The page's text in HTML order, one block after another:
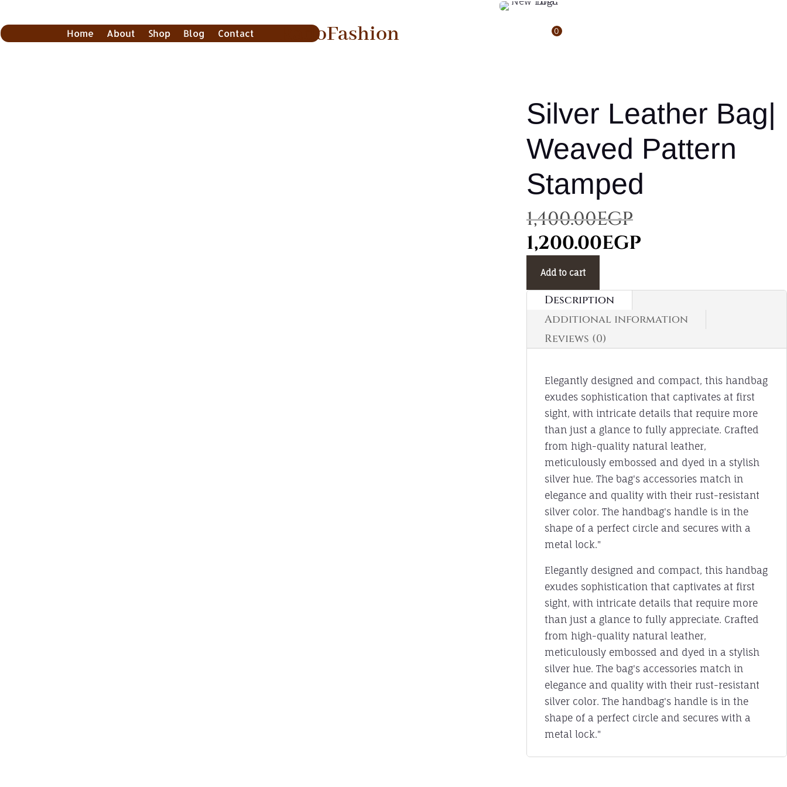
Home About Shop Blog Contact RadoFashion 0
Silver Leather Bag|
Weaved Pattern
Stamped
1,400.00EGPOriginal
price
1,400.00EGP.
1,200.00EGP
is:
1,200.00EGP.
Add to cart
Description
Additional information
Reviews (0)
Elegantly designed and compact, this handbag
exudes sophistication that captivates at first
sight, with intricate details that require more
than just a glance to fully appreciate. Crafted
from high-quality natural leather,
meticulously embossed and dyed in a stylish
silver hue. The bag's accessories match in
elegance and quality with their rust-resistant
silver color. The handbag's handle is in the
shape of a perfect circle and secures with a
metal lock."
Elegantly designed and compact, this handbag
exudes sophistication that captivates at first
sight, with intricate details that require more
than just a glance to fully appreciate. Crafted
from high-quality natural leather,
meticulously embossed and dyed in a stylish
silver hue. The bag's accessories match in
elegance and quality with their rust-resistant
silver color. The handbag's handle is in the
shape of a perfect circle and secures with a
metal lock."